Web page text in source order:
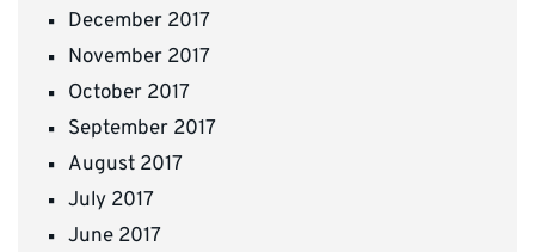
December 2017
November 2017
October 2017
September 2017
August 2017
July 2017
June 2017